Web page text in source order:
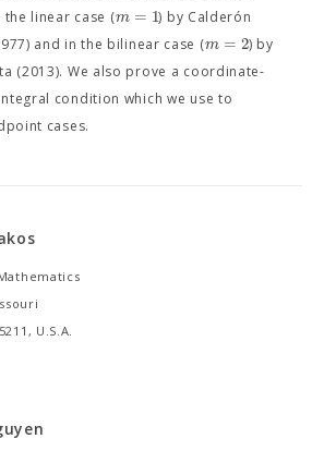
linear case (m = 1) by Calderón
and in the bilinear case (m = 2) by
(2013). We also prove a coordinate-
condition which we use to
cases.
U.S.A.